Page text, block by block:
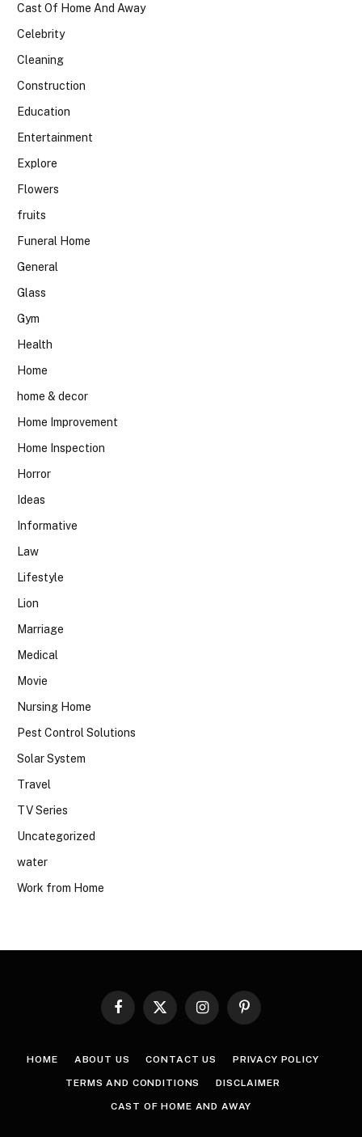
Cast Of Home And Away
Celebrity
Cleaning
Construction
Education
Entertainment
Explore
Flowers
fruits
Funeral Home
General
Glass
Gym
Health
Home
home & decor
Home Improvement
Home Inspection
Horror
Ideas
Informative
Law
Lifestyle
Lion
Marriage
Medical
Movie
Nursing Home
Pest Control Solutions
Solar System
Travel
TV Series
Uncategorized
water
Work from Home
Facebook
X
InstagramPinterest
HOME ABOUT US CONTACT US PRIVACY POLICY
TERMS AND CONDITIONS DISCLAIMER
CAST OF HOME AND AWAY